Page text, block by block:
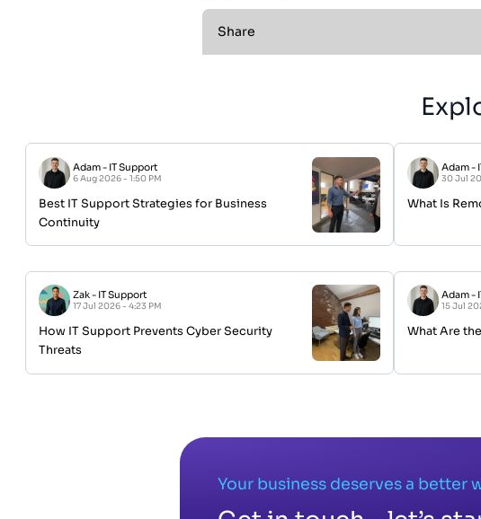
Share
Adam- IT Support
6 Aug 2026 - 1:50 PM
Best IT Support Strategies for Business
Continuity
Adam-
30 Jul
What Is
Zak- IT Support
17 Jul 2026 - 4:23 PM
How IT Support Prevents Cyber Security
Threats
Adam-
15 Jul
What Are
Your business deserves a better